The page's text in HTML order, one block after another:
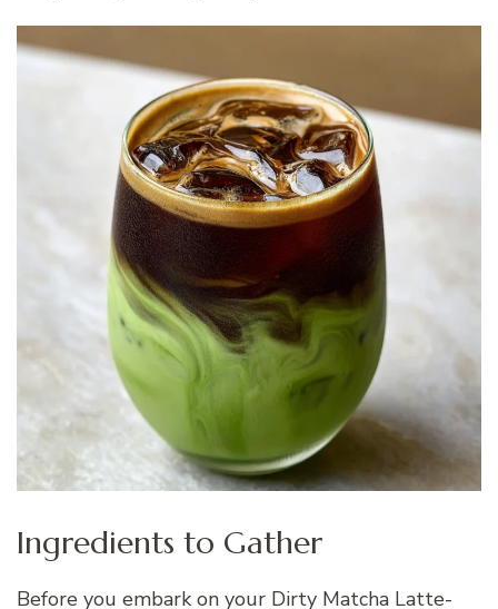
Ingredients to Gather
Before you embark on your Dirty Matcha Latte-